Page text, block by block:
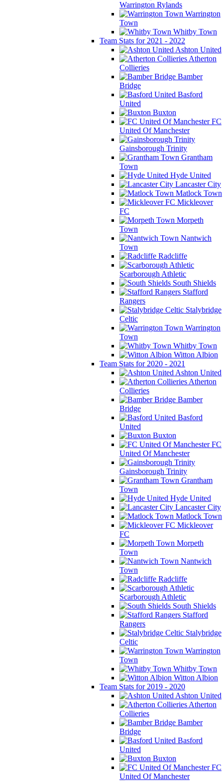
Warrington Rylands
Warrington
Town
Whitby Town
Team Stats for 2021 - 2022
Ashton United
Atherton
Collieries
Bamber
Bridge
Basford
United
Buxton
FC
United Of Manchester
Gainsborough Trinity
Grantham
Town
Hyde United
Lancaster City
Matlock Town
Mickleover
FC
Morpeth
Town
Nantwich
Town
Radcliffe
Scarborough Athletic
South Shields
Stafford
Rangers
Stalybridge
Celtic
Warrington
Town
Whitby Town
Witton Albion
Team Stats for 2020 - 2021
Ashton United
Atherton
Collieries
Bamber
Bridge
Basford
United
Buxton
FC
United Of Manchester
Gainsborough Trinity
Grantham
Town
Hyde United
Lancaster City
Matlock Town
Mickleover
FC
Morpeth
Town
Nantwich
Town
Radcliffe
Scarborough Athletic
South Shields
Stafford
Rangers
Stalybridge
Celtic
Warrington
Town
Whitby Town
Witton Albion
Team Stats for 2019 - 2020
Ashton United
Atherton
Collieries
Bamber
Bridge
Basford
United
Buxton
FC
United Of Manchester